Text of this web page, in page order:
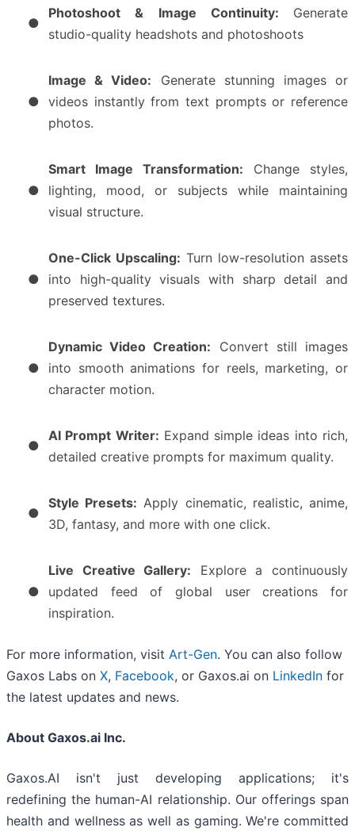
●
Photoshoot & Image Continuity: Generate
studio-quality headshots and photoshoots
●
Image & Video: Generate stunning images or
videos instantly from text prompts or reference
photos.
●
Smart Image Transformation: Change styles,
lighting, mood, or subjects while maintaining
visual structure.
●
One-Click Upscaling: Turn low-resolution assets
into high-quality visuals with sharp detail and
preserved textures.
●
Dynamic Video Creation: Convert still images
into smooth animations for reels, marketing, or
character motion.
●
AI Prompt Writer: Expand simple ideas into rich,
detailed creative prompts for maximum quality.
●
Style Presets: Apply cinematic, realistic, anime,
3D, fantasy, and more with one click.
●
Live Creative Gallery: Explore a continuously
updated feed of global user creations for
inspiration.
For more information, visit Art-Gen. You can also follow
Gaxos Labs on X, Facebook, or Gaxos.ai on LinkedIn for
the latest updates and news.
About Gaxos.ai Inc.
Gaxos.AI isn't just developing applications; it's
redefining the human-AI relationship. Our offerings span
health and wellness as well as gaming. We're committed